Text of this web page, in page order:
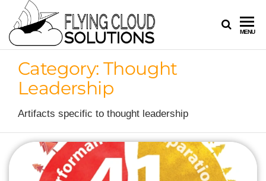
FLYING
CLOUD
MENU
Category: Thought
Leadership
Artifacts specific to thought leadership